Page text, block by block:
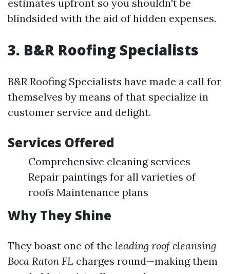
estimates upfront so you shouldn't be
blindsided with the aid of hidden expenses.
3. B&R Roofing Specialists
B&R Roofing Specialists have made a call for
themselves by means of that specialize in
customer service and delight.
Services Offered
Comprehensive cleaning services
Repair paintings for all varieties of
roofs Maintenance plans
Why They Shine
They boast one of the leading roof cleansing
Boca Raton FL charges round—making them